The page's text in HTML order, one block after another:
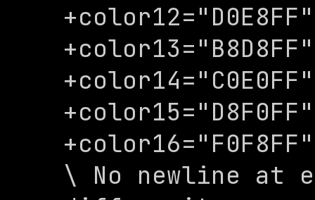
+color12="D0E8FF"
+color13="B8D8FF"
+color14="C0E0FF"
+color15="D8F0FF"
+color16="F0F8FF"
\ No newline at